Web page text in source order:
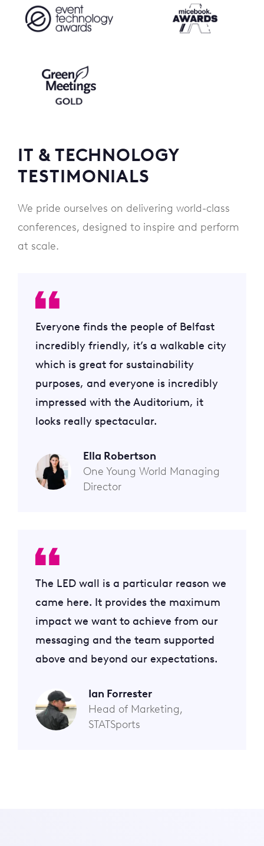
IT & TECHNOLOGY
TESTIMONIALS
We pride ourselves on delivering world-class
conferences, designed to inspire and perform
at scale.
Everyone finds the people of Belfast
incredibly friendly, it’s a walkable city
which is great for sustainability
purposes, and everyone is incredibly
impressed with the Auditorium, it
looks really spectacular.
Ella Robertson
One Young World Managing
Director
The LED wall is a particular reason we
came here. It provides the maximum
impact we want to achieve from our
messaging and the team supported
above and beyond our expectations.
Ian Forrester
Head of Marketing,
STATSports